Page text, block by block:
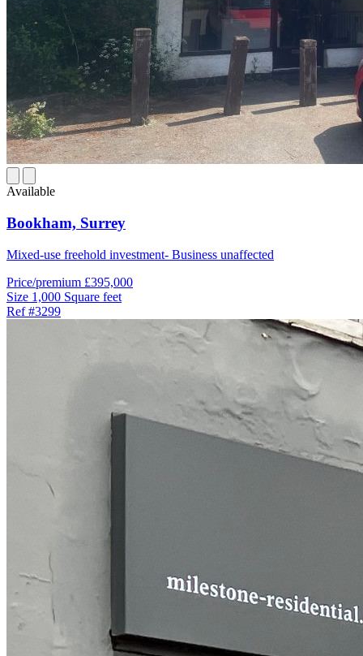
Available
Bookham, Surrey
Mixed-use freehold investment- Business unaffected
Price/premium £395,000
Size 1,000 Square feet
Ref#3299